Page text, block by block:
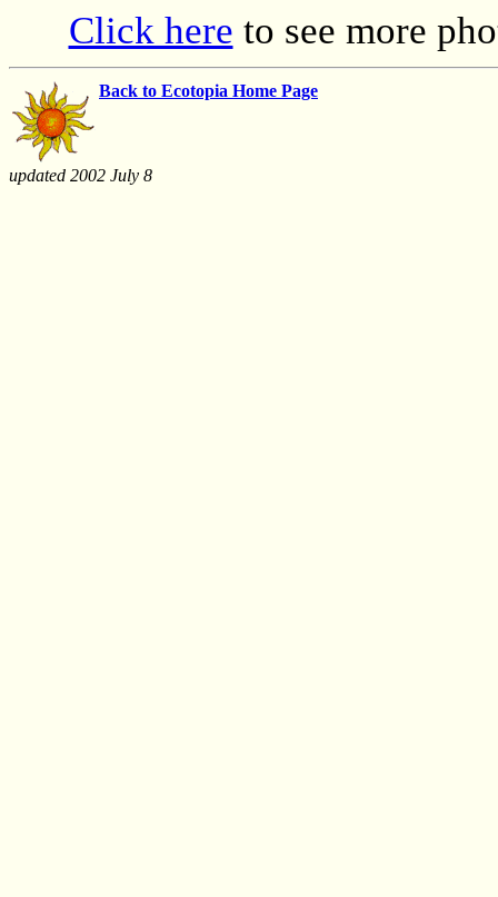
Click here to see more
Back to Ecotopia Home Page
updated 2002 July 8